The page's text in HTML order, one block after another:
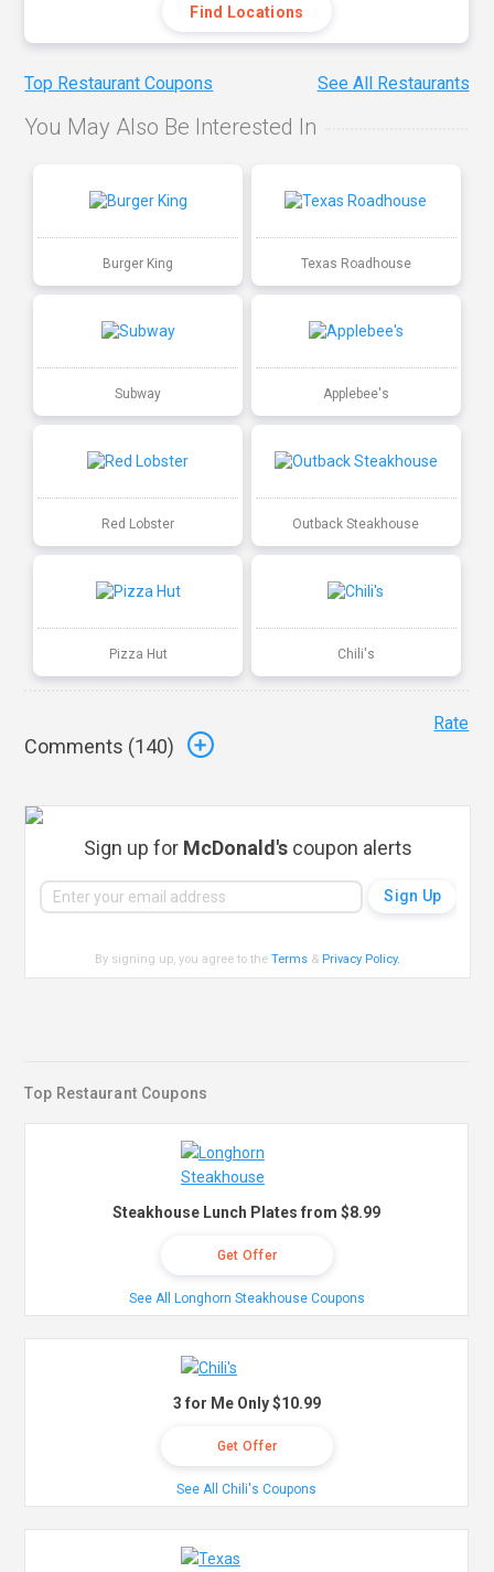
Find Locations
Top Restaurant Coupons See All Restaurants
You May Also Be Interested In
Burger King Texas Roadhouse
Subway Applebee's
Red Lobster Outback Steakhouse
Pizza Hut Chili's
Comments (140)
Rate
Sign up for McDonald'scoupon alerts
By signing up, you agree to theTerms & Privacy Policy.
Top Restaurant Coupons
Steakhouse Lunch Plates from $8.99
Get Offer
See All Longhorn Steakhouse Coupons
3 for Me Only $10.99
Get Offer
See All Chili's Coupons